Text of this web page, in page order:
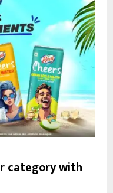
category with